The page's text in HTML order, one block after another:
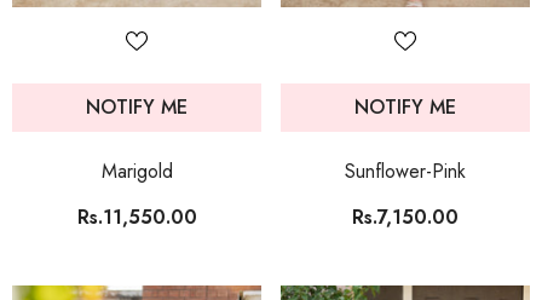
NOTIFY ME
Marigold
Rs.11,550.00
NOTIFY ME
Sunflower-Pink
Rs.7,150.00